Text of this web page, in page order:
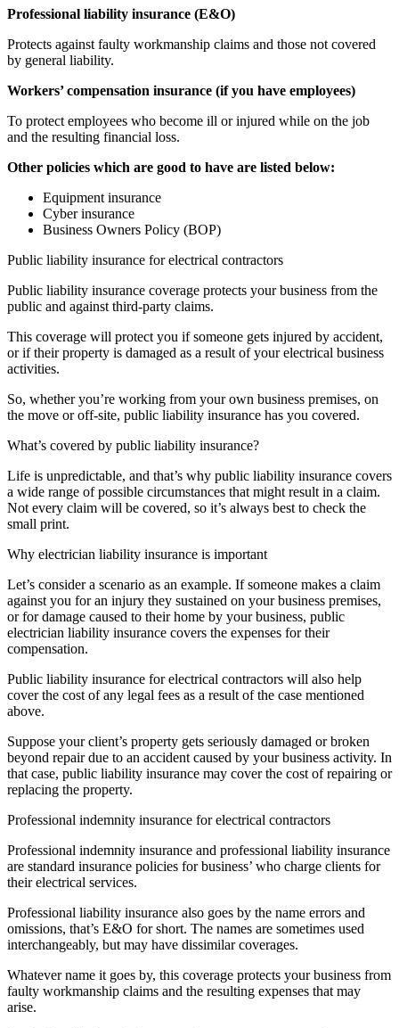
Professional liability insurance (E&O)
Protects against faulty workmanship claims and those not covered
by general liability.
Workers’ compensation insurance (if you have employees)
To protect employees who become ill or injured while on the job
and the resulting financial loss.
Other policies which are good to have are listed below:
Equipment insurance
Cyber insurance
Business Owners Policy (BOP)
Public liability insurance for electrical contractors
Public liability insurance coverage protects your business from the
public and against third-party claims.
This coverage will protect you if someone gets injured by accident,
or if their property is damaged as a result of your electrical business
activities.
So, whether you’re working from your own business premises, on
the move or off-site, public liability insurance has you covered.
What’s covered by public liability insurance?
Life is unpredictable, and that’s why public liability insurance covers
a wide range of possible circumstances that might result in a claim.
Not every claim will be covered, so it’s always best to check the
small print.
Why electrician liability insurance is important
Let’s consider a scenario as an example. If someone makes a claim
against you for an injury they sustained on your business premises,
or for damage caused to their home by your business, public
electrician liability insurance covers the expenses for their
compensation.
Public liability insurance for electrical contractors will also help
cover the cost of any legal fees as a result of the case mentioned
above.
Suppose your client’s property gets seriously damaged or broken
beyond repair due to an accident caused by your business activity. In
that case, public liability insurance may cover the cost of repairing or
replacing the property.
Professional indemnity insurance for electrical contractors
Professional indemnity insurance and professional liability insurance
are standard insurance policies for business’ who charge clients for
their electrical services.
Professional liability insurance also goes by the name errors and
omissions, that’s E&O for short. The names are sometimes used
interchangeably, but may have dissimilar coverages.
Whatever name it goes by, this coverage protects your business from
faulty workmanship claims and the resulting expenses that may
arise.